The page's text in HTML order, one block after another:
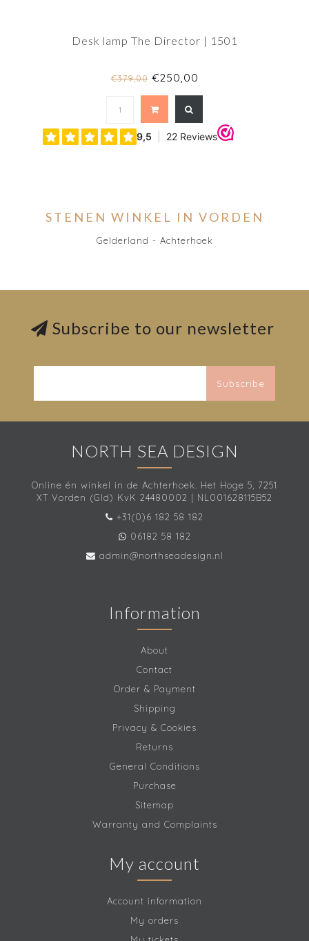
Desk lamp The Director | 1501
€379,00€250,00
STENEN WINKEL IN VORDEN
Gelderland - Achterhoek
Subscribe to our newsletter
Subscribe
NORTH SEA DESIGN
Online én winkel in de Achterhoek. Het Hoge 5, 7251
XT Vorden (Gld) KvK 24480002 | NL001628115B52
+31(0)6 182 58 182
06182 58 182
admin@northseadesign.nl
Information
About
Contact
Order & Payment
Shipping
Privacy & Cookies
Returns
General Conditions
Purchase
Sitemap
Warranty and Complaints
My account
Account information
My orders